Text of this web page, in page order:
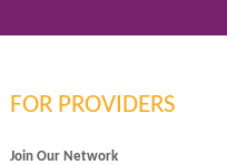
FOR PROVIDERS
Join Our Network